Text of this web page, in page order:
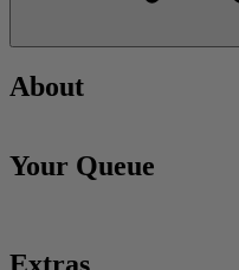
About
Your Queue
Extras